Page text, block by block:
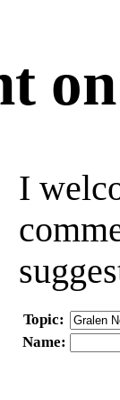
I
Topic:
Name: